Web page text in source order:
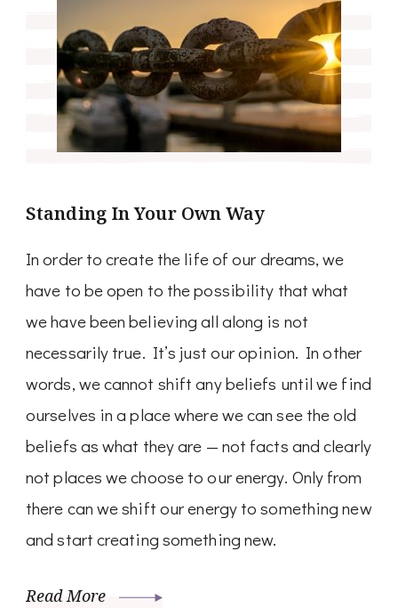
Standing In Your Own Way
In order to create the life of our dreams, we
have to be open to the possibility that what
we have been believing all along is not
necessarily true. It’s just our opinion. In other
words, we cannot shift any beliefs until we find
ourselves in a place where we can see the old
beliefs as what they are — not facts and clearly
not places we choose to our energy. Only from
there can we shift our energy to something new
and start creating something new.
Read More